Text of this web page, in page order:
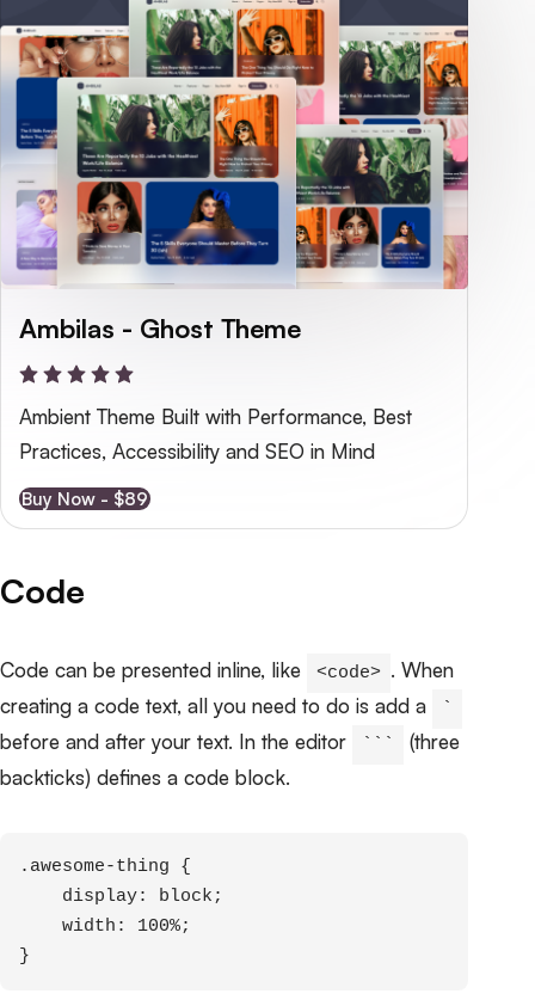
Ambilas - Ghost Theme
Ambient Theme Built with Performance, Best
Practices, Accessibility and SEO in Mind
Buy Now - $89
Code
Code can be presented inline, like <code> . When
creating a code text, all you need to do is add a
`
before and after your text. In the editor ```
(three
backticks) defines a code block.
.awesome-thing {
    display: block;
    width: 100%;
}